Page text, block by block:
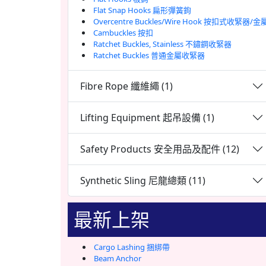
Flat Snap Hooks 扁形彈簧鉤
Overcentre Buckles/Wire Hook 按扣式收緊器/金
Cambuckles 按扣
Ratchet Buckles, Stainless 不鏽鋼收緊器
Ratchet Buckles 普通金屬收緊器
Fibre Rope 纖維繩 (1)
Lifting Equipment 起吊設備 (1)
Safety Products 安全用品及配件 (12)
Synthetic Sling 尼龍總類 (11)
最新上架
Cargo Lashing 捆綁帶
Beam Anchor